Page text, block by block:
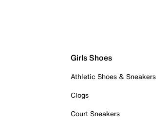
Girls Shoes
Athletic Shoes & Sneakers
Clogs
Court Sneakers